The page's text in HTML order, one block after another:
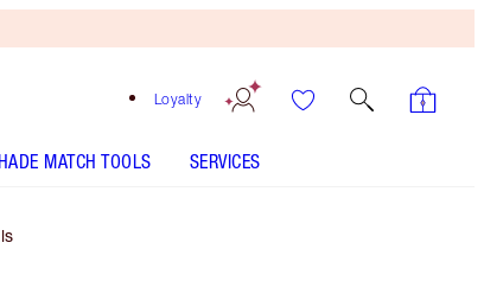
Loyalty
MATCH TOOLS SERVICES